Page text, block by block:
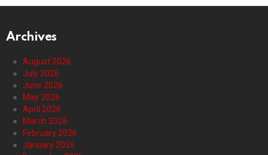
Archives
August 2026
July 2026
June 2026
May 2026
April 2026
March 2026
February 2026
January 2026